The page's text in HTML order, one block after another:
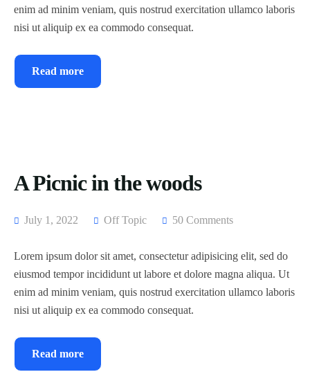
enim ad minim veniam, quis nostrud exercitation ullamco laboris
nisi ut aliquip ex ea commodo consequat.
Read more
A Picnic in the woods
July 1, 2022 Off Topic 50 Comments
Lorem ipsum dolor sit amet, consectetur adipisicing elit, sed do
eiusmod tempor incididunt ut labore et dolore magna aliqua. Ut
enim ad minim veniam, quis nostrud exercitation ullamco laboris
nisi ut aliquip ex ea commodo consequat.
Read more